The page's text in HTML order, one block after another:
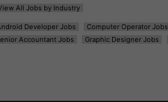
All Jobs by Industry
Developer Jobs Computer Operator Jobs
Accountant Jobs Graphic Designer Jobs